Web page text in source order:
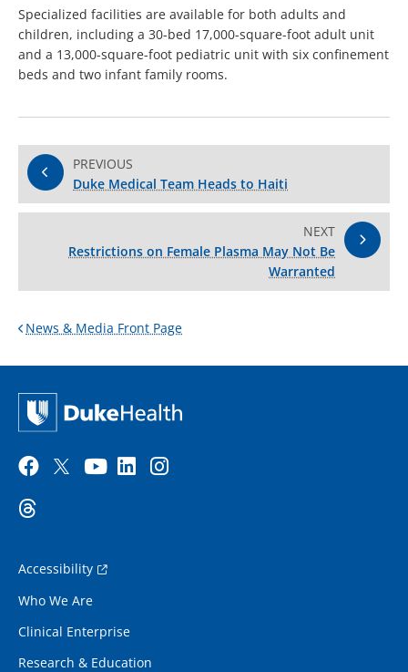
Specialized facilities are available for both adults and
children, including a 30-bed 17,000-square-foot adult unit
and a 13,000-square-foot pediatric unit with six confinement
beds and two infant family rooms.
PREVIOUS
Duke Medical Team Heads to Haiti
NEXT
Restrictions on Female Plasma May Not Be
Warranted
News & Media Front Page
Accessibility
Who We Are
Clinical Enterprise
Research & Education